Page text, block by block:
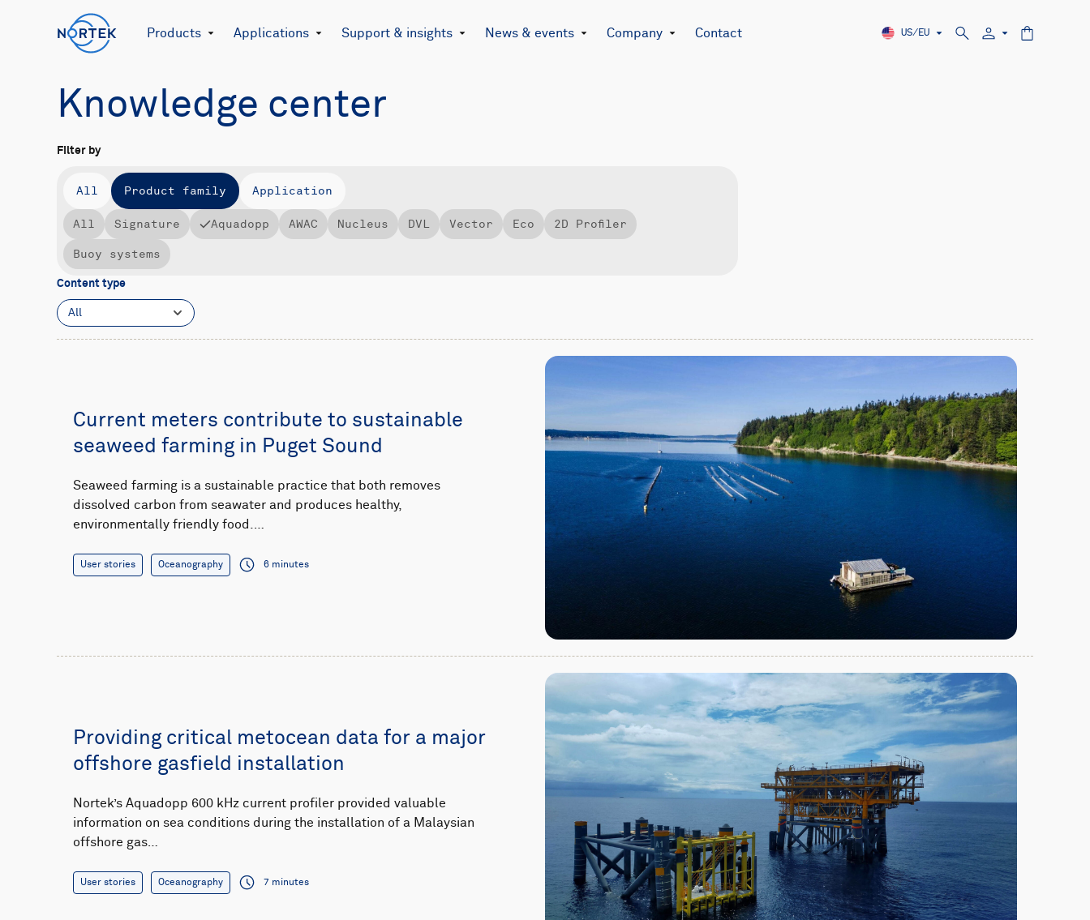
Products Applications Support & insights News & events Company Contact US/EU
Knowledge center
Filter by
All Product family Application
All Signature Aquadopp AWAC Nucleus DVL Vector Eco 2D Profiler
Buoy systems
Content type
All
Current meters contribute to sustainable
seaweed farming in Puget Sound
Seaweed farming is a sustainable practice that both removes
dissolved carbon from seawater and produces healthy,
environmentally friendly food.…
User stories Oceanography 6 minutes
Providing critical metocean data for a major
offshore gasfield installation
Nortek’s Aquadopp 600 kHz current profiler provided valuable
information on sea conditions during the installation of a Malaysian
offshore gas…
User stories Oceanography 7 minutes